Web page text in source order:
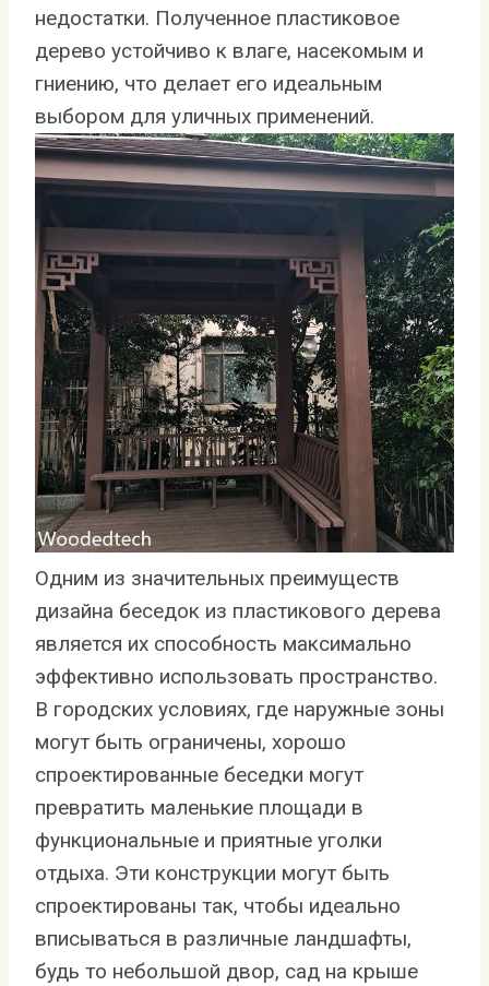
недостатки. Полученное пластиковое
дерево устойчиво к влаге, насекомым и
гниению, что делает его идеальным
выбором для уличных применений.
Одним из значительных преимуществ
дизайна беседок из пластикового дерева
является их способность максимально
эффективно использовать пространство.
В городских условиях, где наружные зоны
могут быть ограничены, хорошо
спроектированные беседки могут
превратить маленькие площади в
функциональные и приятные уголки
отдыха. Эти конструкции могут быть
спроектированы так, чтобы идеально
вписываться в различные ландшафты,
будь то небольшой двор, сад на крыше